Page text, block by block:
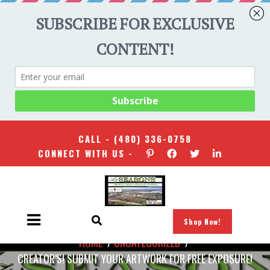
CALL - (480) 336-0758
CONNECT WITH US -
Shop Now!
HOME/UNCATEGORIZED/
CREATOR’S! SUBMIT YOUR ARTWORK FOR FREE EXPOSURE!